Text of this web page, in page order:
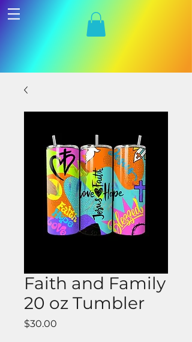
Faith and Family
20 oz Tumbler
$30.00